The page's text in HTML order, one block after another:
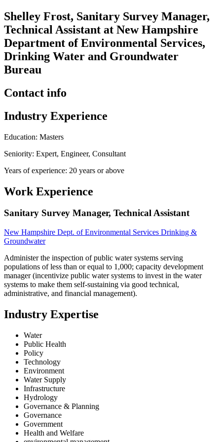
Shelley Frost, Sanitary Survey Manager,
Technical Assistant at New Hampshire
Department of Environmental Services,
Drinking Water and Groundwater
Bureau
Contact info
Industry Experience
Education: Masters
Seniority: Expert, Engineer, Consultant
Years of experience: 20 years or above
Work Experience
Sanitary Survey Manager, Technical Assistant
New Hampshire Dept. of Environmental Services Drinking &
Groundwater
Administer the inspection of public water systems serving
populations of less than or equal to 1,000; capacity development
manager (incentivize public water systems to invest in the water
systems to make them self-sustaining via good technical,
administrative, and financial management).
Industry Expertise
Water
Public Health
Policy
Technology
Environment
Water Supply
Infrastructure
Hydrology
Governance & Planning
Governance
Government
Health and Welfare